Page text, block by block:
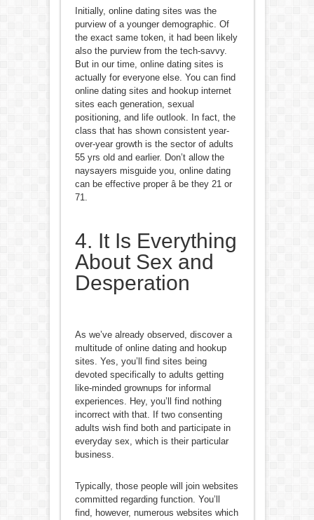
Initially, online dating sites was the
purview of a younger demographic. Of
the exact same token, it had been likely
also the purview from the tech-savvy.
But in our time, online dating sites is
actually for everyone else. You can find
online dating sites and hookup internet
sites each generation, sexual
positioning, and life outlook. In fact, the
class that has shown consistent year-
over-year growth is the sector of adults
55 yrs old and earlier. Don’t allow the
naysayers misguide you, online dating
can be effective proper â be they 21 or
71.
4. It Is Everything
About Sex and
Desperation
As we’ve already observed, discover a
multitude of online dating and hookup
sites. Yes, you’ll find sites being
devoted specifically to adults getting
like-minded grownups for informal
experiences. Hey, you’ll find nothing
incorrect with that. If two consenting
adults wish find both and participate in
everyday sex, which is their particular
business.
Typically, those people will join websites
committed regarding function. You’ll
find, however, numerous websites which